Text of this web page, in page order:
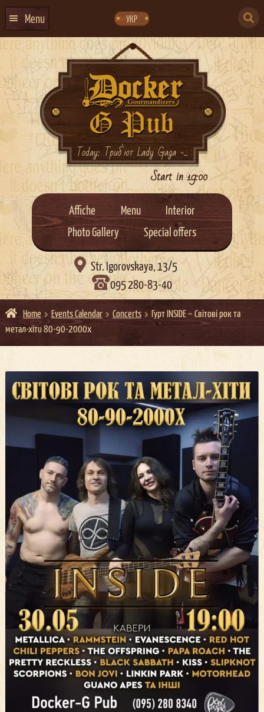
navigation
content
УКР
Menu
EVENTS CALENDAR
ABOUT US
CONTACTS
EVENT AGENCY DOCKERToday: Триб`ют Lady Gaga -...
Start in 19:00
Affiche Menu
Interior
Photo Gallery
Special offers
 Str. Igorovskaya, 13/5
095 280-83-40
Home Events Calendar Concerts
Гурт INSIDE – Світові рок та
метал-хіти 80-90-2000х